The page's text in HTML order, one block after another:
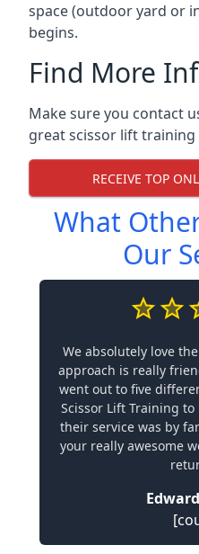
space (outdoor yard or
begins.
Find More
Make sure you contact
great scissor lift training
RECEIVE TOP
What
Our
We absolutely love
approach is really
went out to five
Scissor Lift Training
their service was by
your really awesome